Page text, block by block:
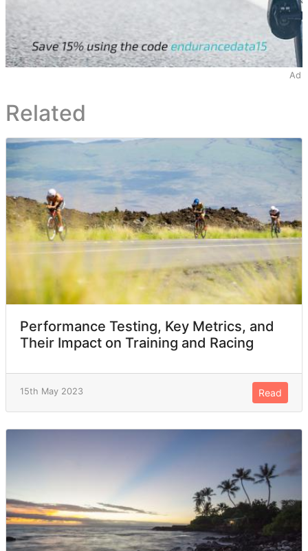
Ad
Related
Performance Testing, Key Metrics, and
Their Impact on Training and Racing
15th May 2023 Read